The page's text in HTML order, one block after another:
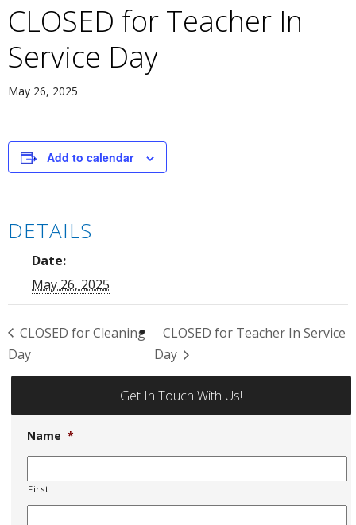
CLOSED for Teacher In
Service Day
May 26, 2025
Add to calendar
DETAILS
Date:
May 26, 2025
CLOSED for Cleaning
Day
CLOSED for Teacher In Service
Day
Get In Touch With Us!
Name *
First